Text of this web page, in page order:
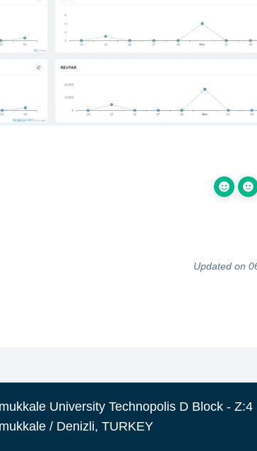
Updated on
University Technopolis D Block - Z:4
/ Denizli, TURKEY